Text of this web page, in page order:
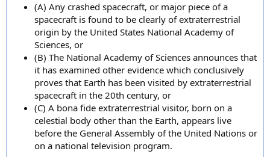
(A) Any crashed spacecraft, or major piece of a
spacecraft is found to be clearly of extraterrestrial
origin by the United States National Academy of
Sciences, or
(B) The National Academy of Sciences announces that
it has examined other evidence which conclusively
proves that Earth has been visited by extraterrestrial
spacecraft in the 20th century, or
(C) A bona fide extraterrestrial visitor, born on a
celestial body other than the Earth, appears live
before the General Assembly of the United Nations or
on a national television program.